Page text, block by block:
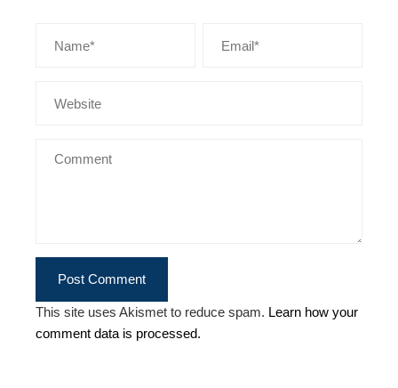
This site uses Akismet to reduce spam. Learn how your
comment data is processed.